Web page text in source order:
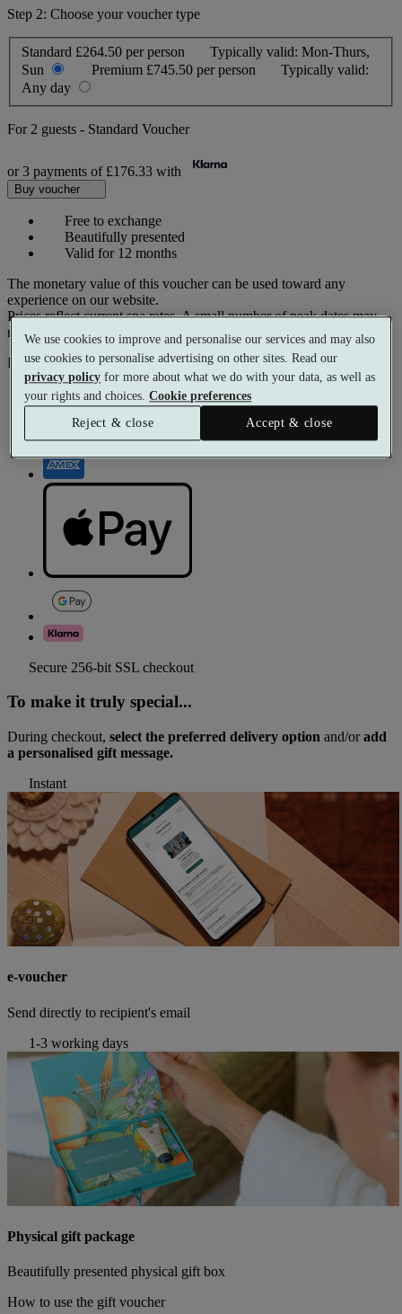
Step 2: Choose your voucher type
Standard £264.50 per person Typically valid: Mon-Thurs,
Sun
Premium £745.50 per person
Typically valid:
Any day
For 2 guests - Standard Voucher
or 3 payments of £176.33 with
Buy voucher
Free to exchange
Beautifully presented
Valid for 12 months
The monetary value of this voucher can be used toward any
experience on our website.
Prices reflect current spa rates. A small number of peak dates may
require a supplementary cost.
Pay with
Secure 256-bit SSL checkout
To make it truly special...
During checkout, select the preferred delivery option and/oradd
a personalised gift message.
Instant
e-voucher
Send directly to recipient's email
1-3 working days
Physical gift package
Beautifully presented physical gift box
How to use the gift voucher
We use cookies to improve and personalise our services and may also
use cookies to personalise advertising on other sites. Read our
privacy policy for more about what we do with your data, as well as
your rights and choices.Cookie preferences
Reject & close
Accept & close